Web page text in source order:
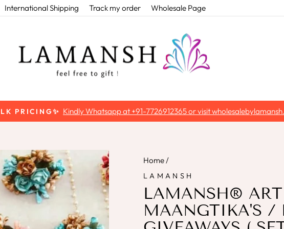
International Shipping Track my order Wholesale Page
Pause
PRICING✨ Kindly Whatsapp at +91-7726912365 or visit
Home/
LAMANSH
LAMANSH®
MAANGTIKA'S /